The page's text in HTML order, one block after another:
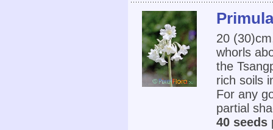
20
whorls
the
rich soils
For any
partial
40 seeds